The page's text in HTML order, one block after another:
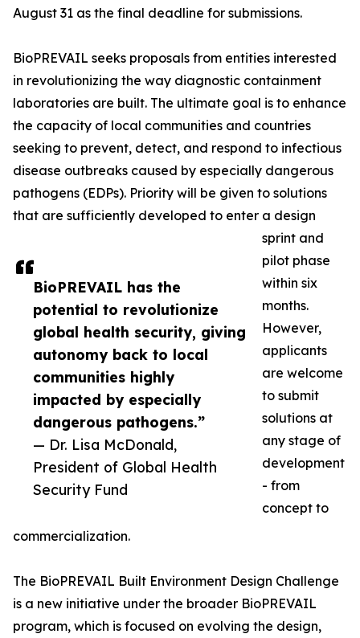
BioPREVAIL has the
potential to revolutionize
global health security, giving
autonomy back to local
communities highly
impacted by especially
dangerous pathogens.”
— Dr. Lisa McDonald,
President of Global Health
Security Fund
August 31 as the final deadline for submissions.
BioPREVAIL seeks proposals from entities interested
in revolutionizing the way diagnostic containment
laboratories are built. The ultimate goal is to enhance
the capacity of local communities and countries
seeking to prevent, detect, and respond to infectious
disease outbreaks caused by especially dangerous
pathogens (EDPs). Priority will be given to solutions
that are sufficiently developed to enter a design
sprint and
pilot phase
within six
months.
However,
applicants
are welcome
to submit
solutions at
any stage of
development
- from
concept to
commercialization.
The BioPREVAIL Built Environment Design Challenge
is a new initiative under the broader BioPREVAIL
program, which is focused on evolving the design,